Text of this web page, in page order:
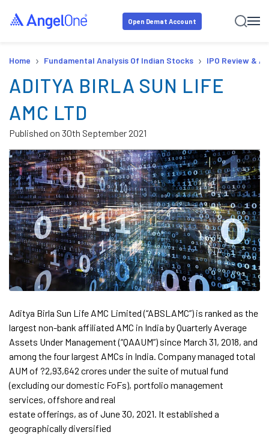
Open Demat Account
Home › Fundamental Analysis Of Indian Stocks › IPO Review &
ADITYA BIRLA SUN LIFE
AMC LTD
Published on 30th September 2021
Aditya Birla Sun Life AMC Limited (“ABSLAMC”) is ranked as the
largest non-bank affiliated AMC in India by Quarterly Average
Assets Under Management (“QAAUM”) since March 31, 2018, and
among the four largest AMCs in India. Company managed total
AUM of ?2,93,642 crores under the suite of mutual fund
(excluding our domestic FoFs), portfolio management
services, offshore and real
estate offerings, as of June 30, 2021. It established a
geographically diversified